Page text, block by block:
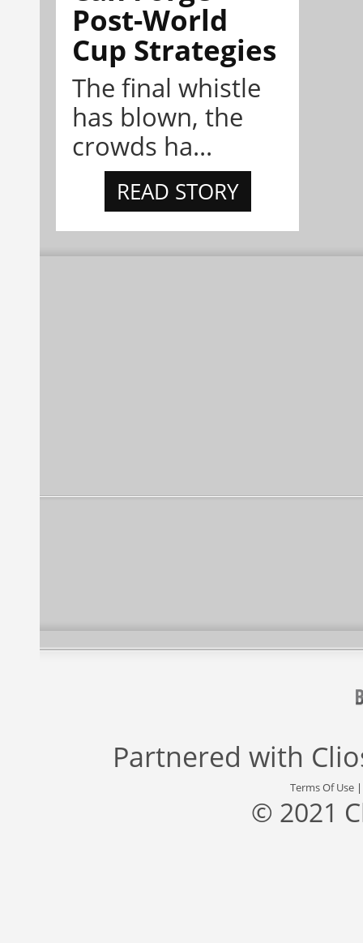
Post-World
Cup Strategies
The final whistle
has blown, the
crowds ha...
READ STORY
Partnered with
Terms Of Use
© 2021